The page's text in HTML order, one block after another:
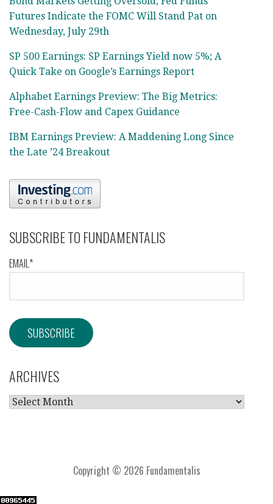
Futures Indicate the FOMC Will Stand Pat on
Wednesday, July 29th
SP 500 Earnings: SP Earnings Yield now 5%; A
Quick Take on Google’s Earnings Report
Alphabet Earnings Preview: The Big Metrics:
Free-Cash-Flow and Capex Guidance
IBM Earnings Preview: A Maddening Long Since
the Late ’24 Breakout
SUBSCRIBE TO FUNDAMENTALIS
EMAIL*
ARCHIVES
ARCHIVES
Copyright © 2026 Fundamentalis